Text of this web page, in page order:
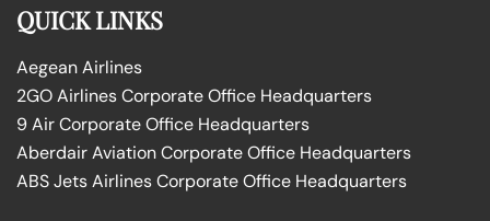
QUICK LINKS
Aegean Airlines
2GO Airlines Corporate Office Headquarters
9 Air Corporate Office Headquarters
Aberdair Aviation Corporate Office Headquarters
ABS Jets Airlines Corporate Office Headquarters